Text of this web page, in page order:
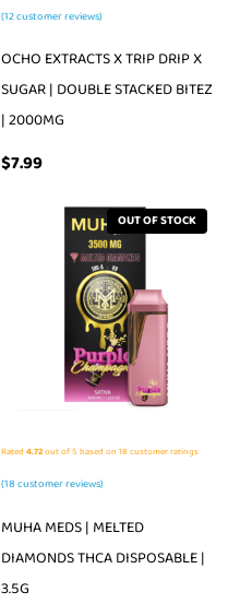
(12customer reviews)
OCHO EXTRACTS X TRIP DRIP X
SUGAR | DOUBLE STACKED BITEZ
| 2000MG
$7.99
OUT OF STOCK
Rated 4.72out of 5 based on 18customer ratings
(18customer reviews)
MUHA MEDS | MELTED
DIAMONDS THCA DISPOSABLE |
3.5G